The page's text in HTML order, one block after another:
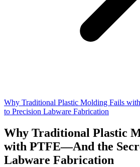
Why Traditional Plastic Molding Fails
to Precision Labware Fabrication
Why Traditional Plastic
with PTFE—And the
Labware Fabrication